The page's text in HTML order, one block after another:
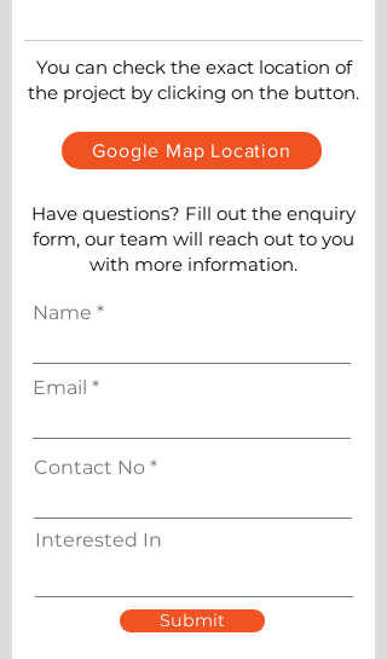
You can check the exact location of
the project by clicking on the button.
Google Map Location
Have questions? Fill out the enquiry
form, our team will reach out to you
with more information.
Name
Email
Contact No
Interested In
Submit